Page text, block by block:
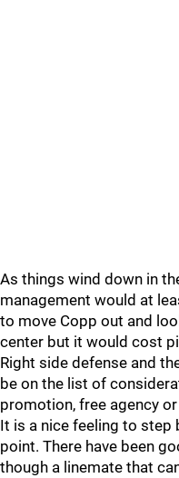
As things wind down in
management would at
to move Copp out and
center but it would cost
Right side defense and
be on the list of
promotion, free agency
It is a nice feeling to step
point. There have been
though a linemate that